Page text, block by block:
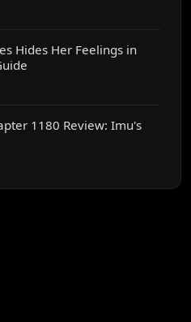
Hides Her Feelings in
1180 Review: Imu's